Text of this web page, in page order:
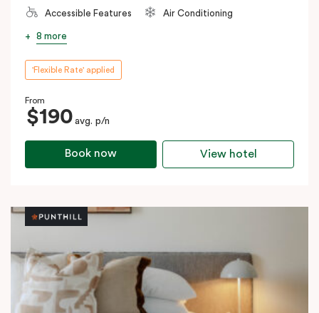
Accessible Features Air Conditioning
8 more
'Flexible Rate' applied
From
$190 avg. p/n
Book now View hotel